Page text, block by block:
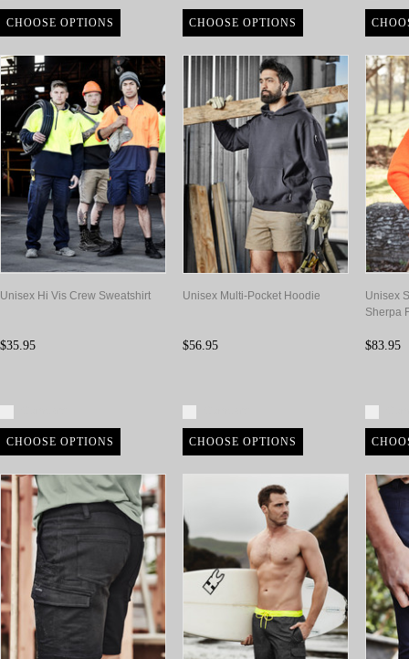
CHOOSE OPTIONS CHOOSE OPTIONS
Unisex Hi Vis Crew Sweatshirt
$35.95
CHOOSE OPTIONS
Unisex Multi-Pocket Hoodie
$56.95
CHOOSE OPTIONS
Unisex
Sherpa
$83.95